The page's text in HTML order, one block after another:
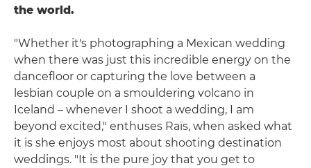
the world.
"Whether it's photographing a Mexican wedding
when there was just this incredible energy on the
dancefloor or capturing the love between a
lesbian couple on a smouldering volcano in
Iceland – whenever I shoot a wedding, I am
beyond excited," enthuses Raïs, when asked what
it is she enjoys most about shooting destination
weddings. "It is the pure joy that you get to